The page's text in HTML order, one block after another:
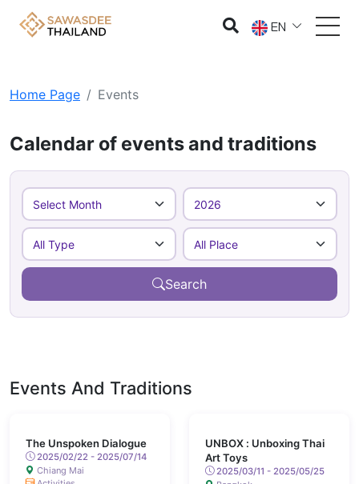
EN
Home Page Events
Calendar of events and traditions
Search
Events And Traditions
The Unspoken Dialogue
2025/02/22 - 2025/07/14
Chiang Mai
UNBOX : Unboxing Thai
Art Toys
2025/03/11 - 2025/05/25